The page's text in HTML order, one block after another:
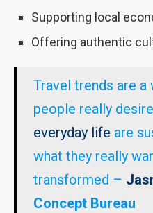
Supporting local
Offering authentic
Travel trends are
people really
everyday life are
what they really
transformed –
Concept Bureau